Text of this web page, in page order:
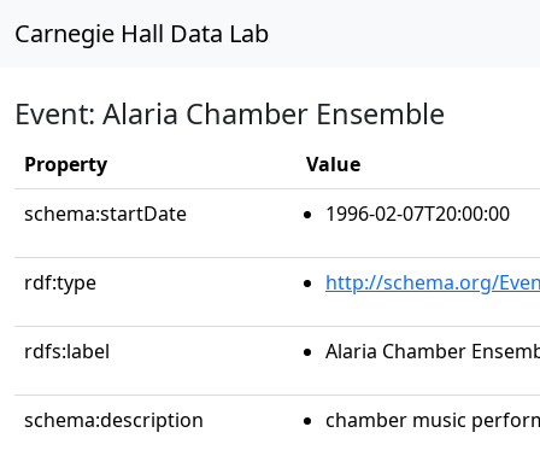
Carnegie Hall Data Lab
Event: Alaria Chamber Ensemble
Property
Value
schema:startDate
1996-02-07T20:00:00
rdf:type http://schema.org/
rdfs:label Alaria Chamber
schema:description chamber music